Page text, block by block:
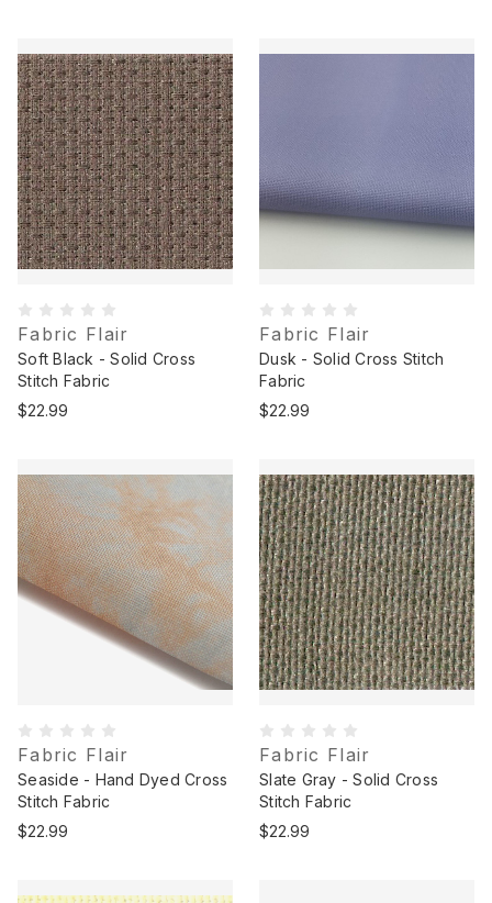
Fabric Flair
Soft Black - Solid Cross
Stitch Fabric
$22.99
Fabric Flair
Dusk - Solid Cross Stitch
Fabric
$22.99
Fabric Flair
Seaside - Hand Dyed Cross
Stitch Fabric
$22.99
Fabric Flair
Slate Gray - Solid Cross
Stitch Fabric
$22.99